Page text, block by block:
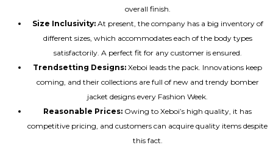
overall finish.
Size Inclusivity:At present, the company has a big inventory of
different sizes, which accommodates each of the body types
satisfactorily. A perfect fit for any customer is ensured.
Trendsetting Designs: Xeboi leads the pack. Innovations keep
coming, and their collections are full of new and trendy bomber
jacket designs every Fashion Week.
Reasonable Prices: Owing to Xeboi’s high quality, it has
competitive pricing, and customers can acquire quality items despite
this fact.